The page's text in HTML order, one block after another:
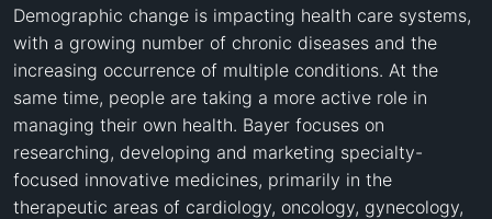
Demographic change is impacting health care systems,
with a growing number of chronic diseases and the
increasing occurrence of multiple conditions. At the
same time, people are taking a more active role in
managing their own health. Bayer focuses on
researching, developing and marketing specialty-
focused innovative medicines, primarily in the
therapeutic areas of cardiology, oncology, gynecology,